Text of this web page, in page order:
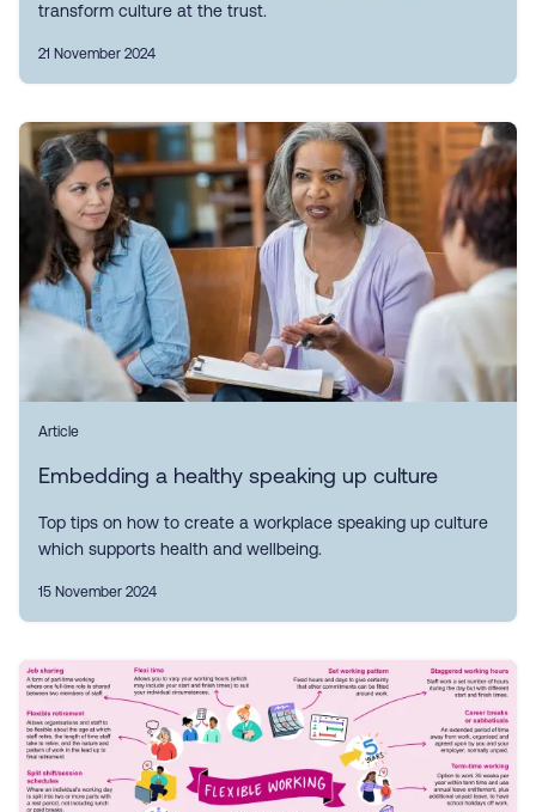
transform culture at the trust.
21 November 2024
Article
Embedding a healthy speaking up culture
Top tips on how to create a workplace speaking up culture
which supports health and wellbeing.
15 November 2024